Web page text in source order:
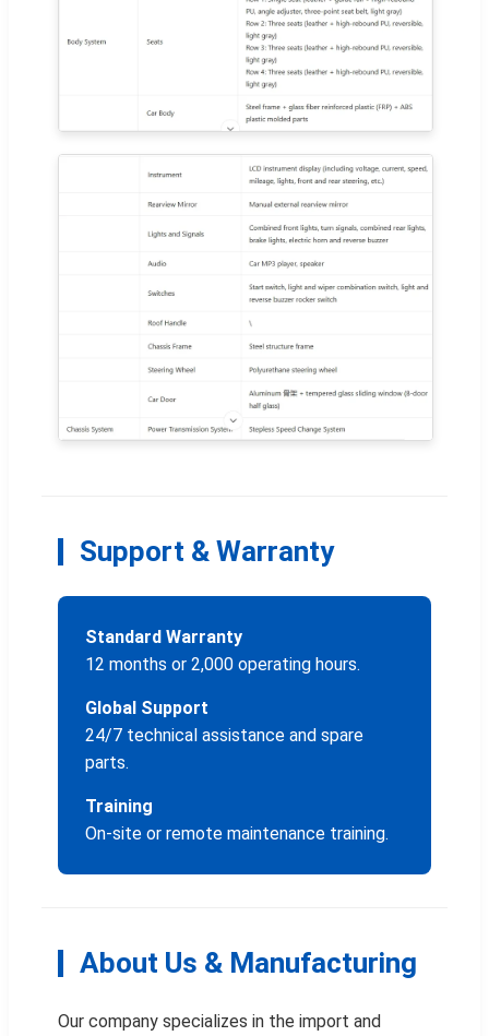
Support & Warranty
Standard Warranty
12 months or 2,000 operating hours.
Global Support
24/7 technical assistance and spare
parts.
Training
On-site or remote maintenance training.
About Us & Manufacturing
Our company specializes in the import and